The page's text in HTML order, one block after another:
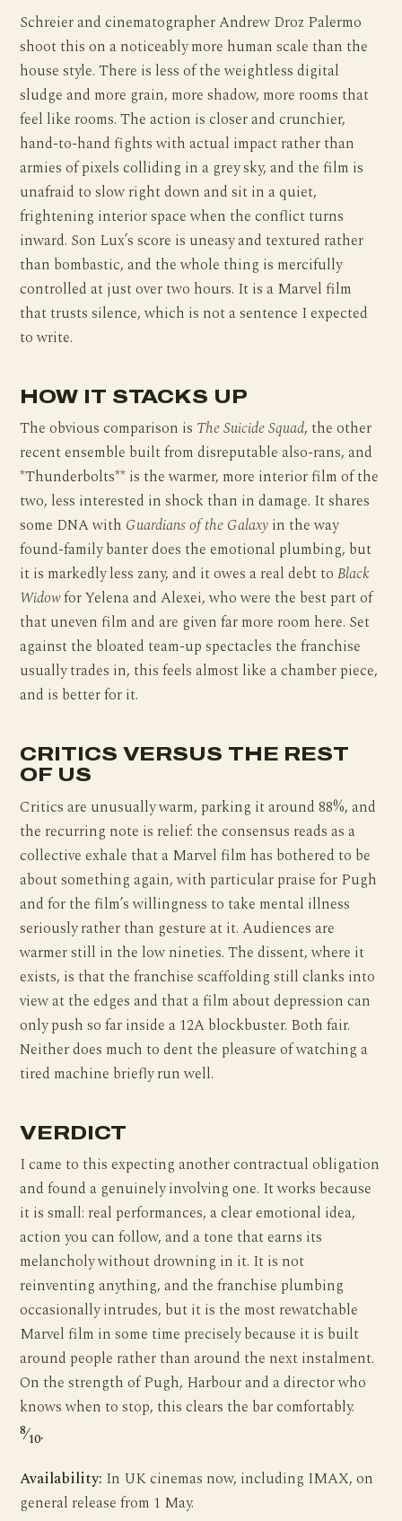
Schreier and cinematographer Andrew Droz Palermo
shoot this on a noticeably more human scale than the
house style. There is less of the weightless digital
sludge and more grain, more shadow, more rooms that
feel like rooms. The action is closer and crunchier,
hand-to-hand fights with actual impact rather than
armies of pixels colliding in a grey sky, and the film is
unafraid to slow right down and sit in a quiet,
frightening interior space when the conflict turns
inward. Son Lux’s score is uneasy and textured rather
than bombastic, and the whole thing is mercifully
controlled at just over two hours. It is a Marvel film
that trusts silence, which is not a sentence I expected
to write.
HOW IT STACKS UP
The obvious comparison is The Suicide Squad, the other
recent ensemble built from disreputable also-rans, and
*Thunderbolts** is the warmer, more interior film of the
two, less interested in shock than in damage. It shares
some DNA with Guardians of the Galaxy in the way
found-family banter does the emotional plumbing, but
it is markedly less zany, and it owes a real debt toBlack
Widowfor Yelena and Alexei, who were the best part of
that uneven film and are given far more room here. Set
against the bloated team-up spectacles the franchise
usually trades in, this feels almost like a chamber piece,
and is better for it.
CRITICS VERSUS THE REST
OF US
Critics are unusually warm, parking it around 88%, and
the recurring note is relief: the consensus reads as a
collective exhale that a Marvel film has bothered to be
about something again, with particular praise for Pugh
and for the film’s willingness to take mental illness
seriously rather than gesture at it. Audiences are
warmer still in the low nineties. The dissent, where it
exists, is that the franchise scaffolding still clanks into
view at the edges and that a film about depression can
only push so far inside a 12A blockbuster. Both fair.
Neither does much to dent the pleasure of watching a
tired machine briefly run well.
VERDICT
I came to this expecting another contractual obligation
and found a genuinely involving one. It works because
it is small: real performances, a clear emotional idea,
action you can follow, and a tone that earns its
melancholy without drowning in it. It is not
reinventing anything, and the franchise plumbing
occasionally intrudes, but it is the most rewatchable
Marvel film in some time precisely because it is built
around people rather than around the next instalment.
On the strength of Pugh, Harbour and a director who
knows when to stop, this clears the bar comfortably.
8⁄10.
Availability: In UK cinemas now, including IMAX, on
general release from 1 May.